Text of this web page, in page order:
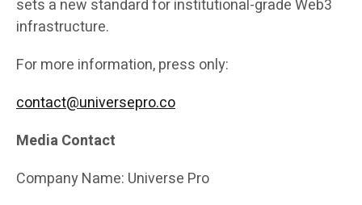
sets a new standard for institutional-grade Web3
infrastructure.
For more information, press only:
contact@universepro.co
Media Contact
Company Name: Universe Pro